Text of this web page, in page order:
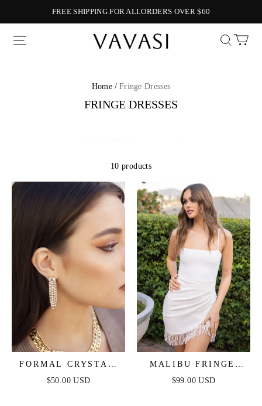
FREE SHIPPING FOR ALLORDERS OVER $60
Vavasi
Home / Fringe Dresses
FRINGE DRESSES
10 products
FORMAL CRYSTAL
FRINGE DROP
$50.00 USD
MALIBU FRINGE
MINI DRESS - WHITE
$99.00 USD